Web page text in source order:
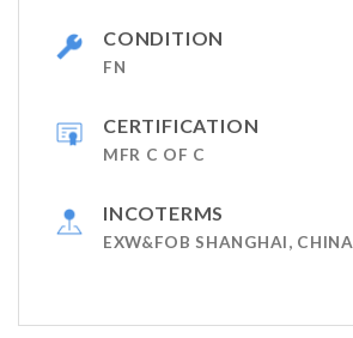
CONDITION
FN
CERTIFICATION
MFR C OF C
INCOTERMS
EXW&FOB SHANGHAI, CHINA